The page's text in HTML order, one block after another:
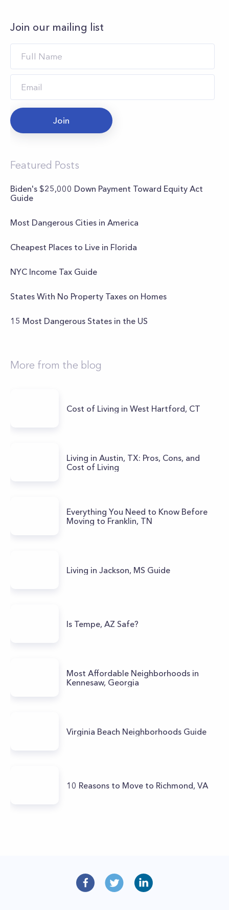
Join our mailing list
Join
Featured Posts
Biden's $25,000 Down Payment Toward Equity Act
Guide
Most Dangerous Cities in America
Cheapest Places to Live in Florida
NYC Income Tax Guide
States With No Property Taxes on Homes
15 Most Dangerous States in the US
More from the blog
Cost of Living in West Hartford, CT
Living in Austin, TX: Pros, Cons, and
Cost of Living
Everything You Need to Know Before
Moving to Franklin, TN
Living in Jackson, MS Guide
Is Tempe, AZ Safe?
Most Affordable Neighborhoods in
Kennesaw, Georgia
Virginia Beach Neighborhoods Guide
10 Reasons to Move to Richmond, VA